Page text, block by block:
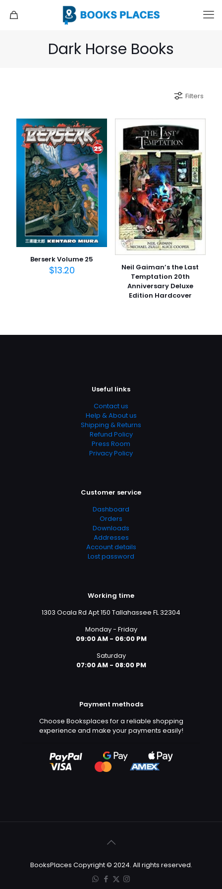
Dark Horse Books
Filters
Berserk Volume 25
$13.20
Neil Gaiman’s the Last
Temptation 20th
Anniversary Deluxe
Edition Hardcover
Useful links
Contact us
Help & About us
Shipping & Returns
Refund Policy
Press Room
Privacy Policy
Customer service
Dashboard
Orders
Downloads
Addresses
Account details
Lost password
Working time
1303 Ocala Rd Apt 150 Tallahassee FL 32304
Monday - Friday
09:00 AM - 06:00 PM
Saturday
07:00 AM - 08:00 PM
Payment methods
Choose Booksplaces for a reliable shopping
experience and make your payments easily!
BooksPlaces Copyright © 2024. All rights reserved.